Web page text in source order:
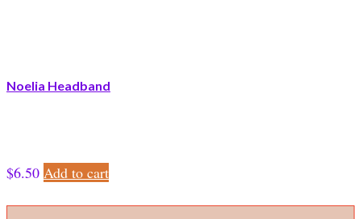
Noelia Headband
$6.50 Add to cart